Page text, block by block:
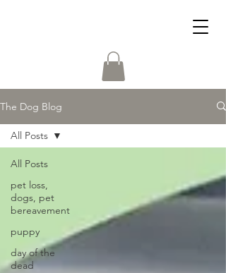
The Dog Blog
All Posts
pet loss,
dogs, pet
bereavement
puppy
day of the
dead
All Posts